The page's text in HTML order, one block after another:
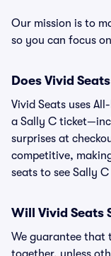
Our mission is to
so you can focus
Does Vivid
Vivid Seats uses
a Sally C
surprises at
competitive,
seats to see Sally
Will Vivid Seats
We guarantee that